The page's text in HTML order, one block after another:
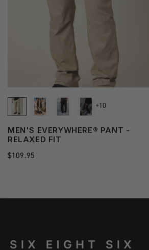
+10
MEN'S EVERYWHERE® PANT -
RELAXED FIT
Regular
$109.95